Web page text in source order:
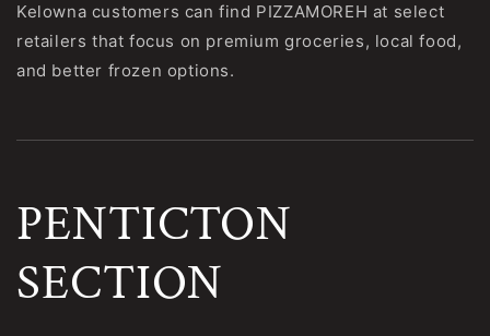
Kelowna customers can find PIZZAMOREH at select
retailers that focus on premium groceries, local food,
and better frozen options.
PENTICTON
SECTION